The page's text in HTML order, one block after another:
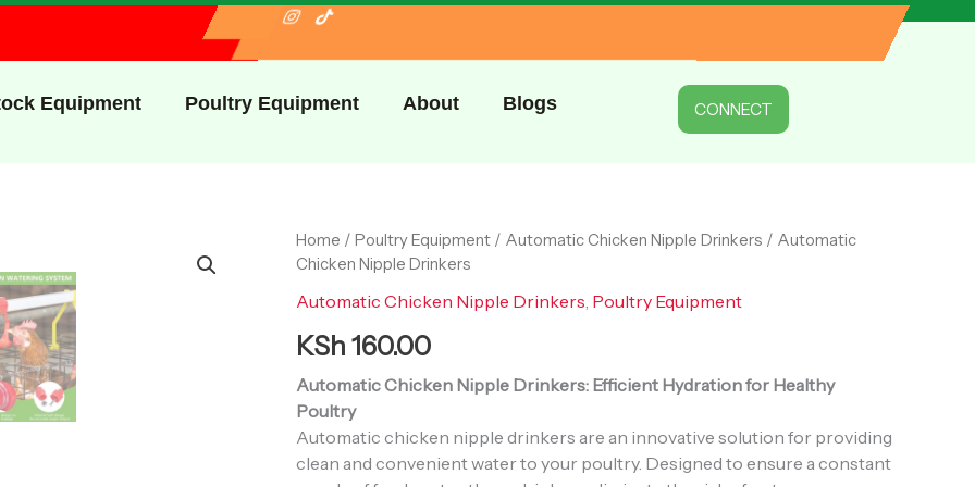
I
o
n
f
a
I
n
t
g
r
T
i
t
k
Equipment Poultry Equipment About
Blogs
CONNECT
Home / Poultry Equipment / Automatic Chicken Nipple Drinkers / Automatic
Chicken Nipple Drinkers
Automatic Chicken Nipple Drinkers Poultry Equipment
KSh 160.00
Automatic Chicken Nipple Drinkers: Efficient Hydration for Healthy
Poultry
Automatic chicken nipple drinkers are an innovative solution for providing
clean and convenient water to your poultry. Designed to ensure a constant
Automatic
Chicken
Drinkers
Drinkers